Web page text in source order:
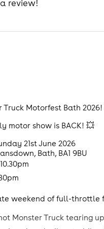
review!
Motorfest Bath 2026!
motor show is BACK! 💥
21st June 2026
Bath, BA1 9BU
weekend of full-throttle
Monster Truck tearing